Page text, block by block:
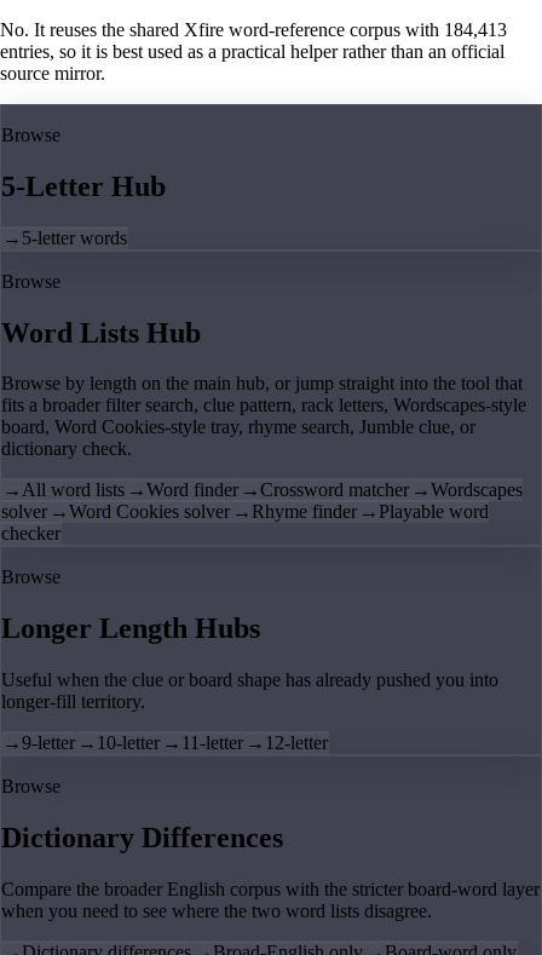
No. It reuses the shared Xfire word-reference corpus with 184,413
entries, so it is best used as a practical helper rather than an official
source mirror.
Browse
5-Letter Hub
→ 5-letter words
Browse
Word Lists Hub
Browse by length on the main hub, or jump straight into the tool that
fits a broader filter search, clue pattern, rack letters, Wordscapes-style
board, Word Cookies-style tray, rhyme search, Jumble clue, or
dictionary check.
→All word lists →Word finder →Crossword matcher →Wordscapes
solver →Word Cookies solver → Rhyme finder → Playable word
checker
Browse
Longer Length Hubs
Useful when the clue or board shape has already pushed you into
longer-fill territory.
→9-letter → 10-letter → 11-letter → 12-letter
Browse
Dictionary Differences
Compare the broader English corpus with the stricter board-word layer
when you need to see where the two word lists disagree.